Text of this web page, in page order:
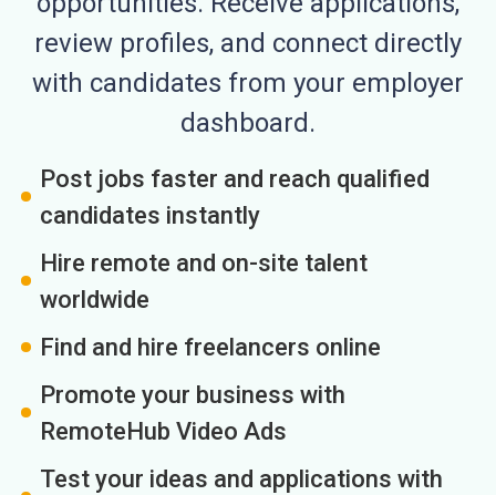
review profiles, and connect directly
with candidates from your employer
dashboard.
Post jobs faster and reach qualified
candidates instantly
Hire remote and on-site talent
worldwide
Find and hire freelancers online
Promote your business with
RemoteHub Video Ads
Test your ideas and applications with